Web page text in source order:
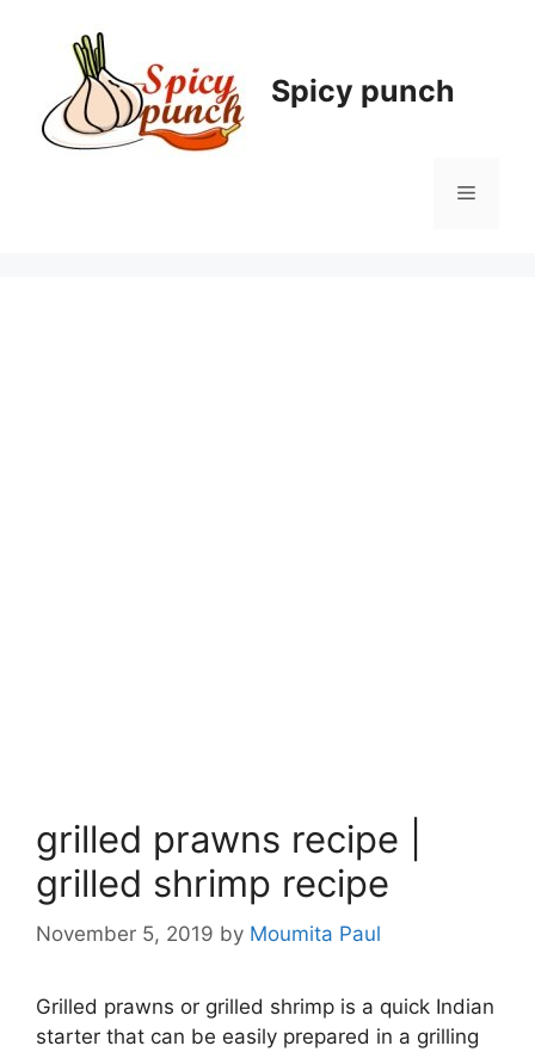
Spicy punch
Menu
grilled prawns recipe |
grilled shrimp recipe
November 5, 2019 by Moumita Paul
Grilled prawns or grilled shrimp is a quick Indian
starter that can be easily prepared in a grilling